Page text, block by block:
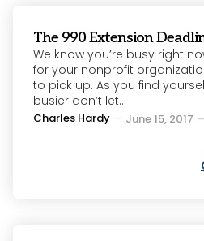
The 990 Extension
We know you’re busy right
for your nonprofit
to pick up. As you find
busier don’t let...
Posted
Charles Hardy June 15, 2017